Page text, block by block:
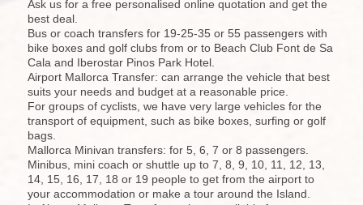
Ask us for a free personalised online quotation and get the
best deal.
Bus or coach transfers for 19-25-35 or 55 passengers with
bike boxes and golf clubs from or to Beach Club Font de Sa
Cala and Iberostar Pinos Park Hotel.
Airport Mallorca Transfer: can arrange the vehicle that best
suits your needs and budget at a reasonable price.
For groups of cyclists, we have very large vehicles for the
transport of equipment, such as bike boxes, surfing or golf
bags.
Mallorca Minivan transfers: for 5, 6, 7 or 8 passengers.
Minibus, mini coach or shuttle up to 7, 8, 9, 10, 11, 12, 13,
14, 15, 16, 17, 18 or 19 people to get from the airport to
your accommodation or make a tour around the Island.